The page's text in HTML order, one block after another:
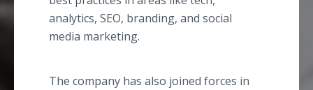
analytics, SEO, branding, and social
media marketing.
The company has also joined forces in